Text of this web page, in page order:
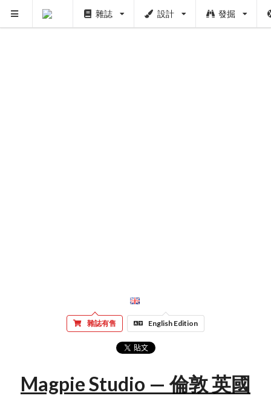
雜誌 設計 發掘
雜誌有售 English Edition
Magpie Studio — 倫敦 英國